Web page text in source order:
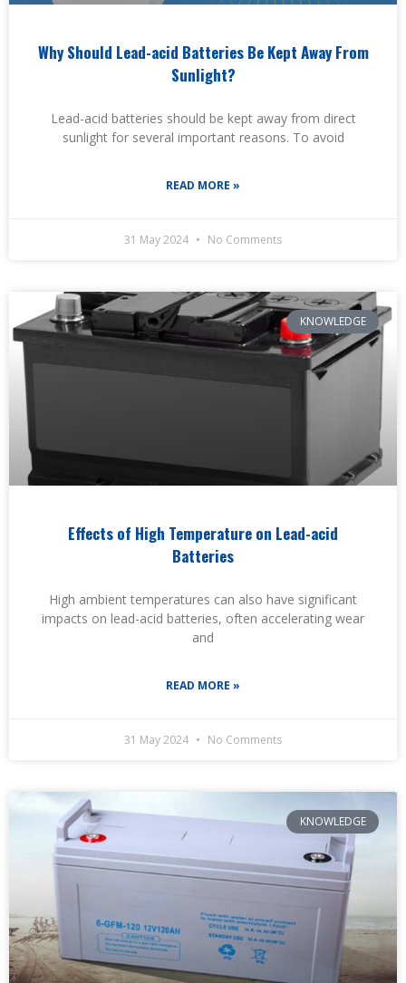
Why Should Lead-acid Batteries Be Kept Away From
Sunlight?
Lead-acid batteries should be kept away from direct
sunlight for several important reasons. To avoid
READ MORE »
31 May 2024 No Comments
KNOWLEDGE
Effects of High Temperature on Lead-acid
Batteries
High ambient temperatures can also have significant
impacts on lead-acid batteries, often accelerating wear
and
READ MORE »
31 May 2024 No Comments
KNOWLEDGE